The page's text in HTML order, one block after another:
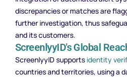
discrepancies or matches are
further investigation, thus
and its customers.
ScreenlyyID's Global
ScreenlyyID supports identity
countries and territories, using a